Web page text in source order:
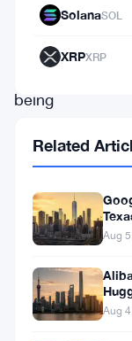
what’s
now
being
the
Review
deep
look
SolanaSOL
XRPXRP
Related
Aug
Aug